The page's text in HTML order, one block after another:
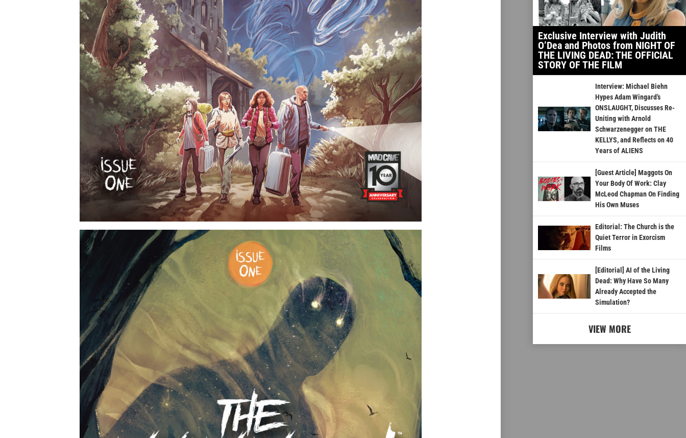
Exclusive Interview with Judith
O’Dea and Photos from NIGHT OF
THE LIVING DEAD: THE OFFICIAL
STORY OF THE FILM
Interview: Michael Biehn
Hypes Adam Wingard’s
ONSLAUGHT, Discusses Re-
Uniting with Arnold
Schwarzenegger on THE
KELLYS, and Reflects on 40
Years of ALIENS
[Guest Article] Maggots On
Your Body Of Work: Clay
McLeod Chapman On Finding
His Own Muses
Editorial: The Church is the
Quiet Terror in Exorcism
Films
[Editorial] AI of the Living
Dead: Why Have So Many
Already Accepted the
Simulation?
VIEW MORE